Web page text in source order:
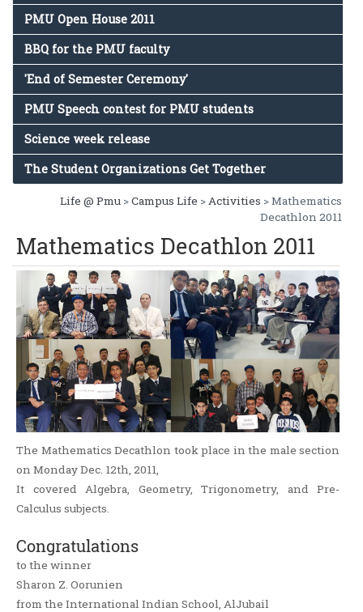
PMU Open House 2011
BBQ for the PMU faculty
'End of Semester Ceremony'
PMU Speech contest for PMU students
Science week release
The Student Organizations Get Together
Life @ Pmu >Campus Life >Activities > Mathematics
Decathlon 2011
Mathematics Decathlon 2011
The Mathematics Decathlon took place in the male section
on Monday Dec. 12th, 2011,
It covered Algebra, Geometry, Trigonometry, and Pre-
Calculus subjects.
Congratulations
to the winner
Sharon Z. Oorunien
from the International Indian School, AlJubail